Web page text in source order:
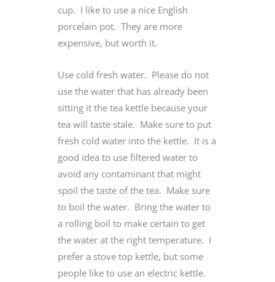
cup. I like to use a nice English
porcelain pot. They are more
expensive, but worth it.
Use cold fresh water. Please do not
use the water that has already been
sitting it the tea kettle because your
tea will taste stale. Make sure to put
fresh cold water into the kettle. It is a
good idea to use filtered water to
avoid any contaminant that might
spoil the taste of the tea. Make sure
to boil the water. Bring the water to
a rolling boil to make certain to get
the water at the right temperature. I
prefer a stove top kettle, but some
people like to use an electric kettle.